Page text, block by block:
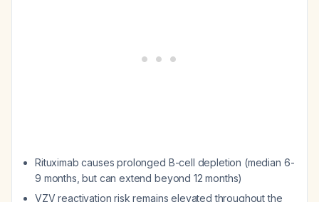
Rituximab causes prolonged B-cell depletion (median 6-
9 months, but can extend beyond 12 months)
VZV reactivation risk remains elevated throughout the